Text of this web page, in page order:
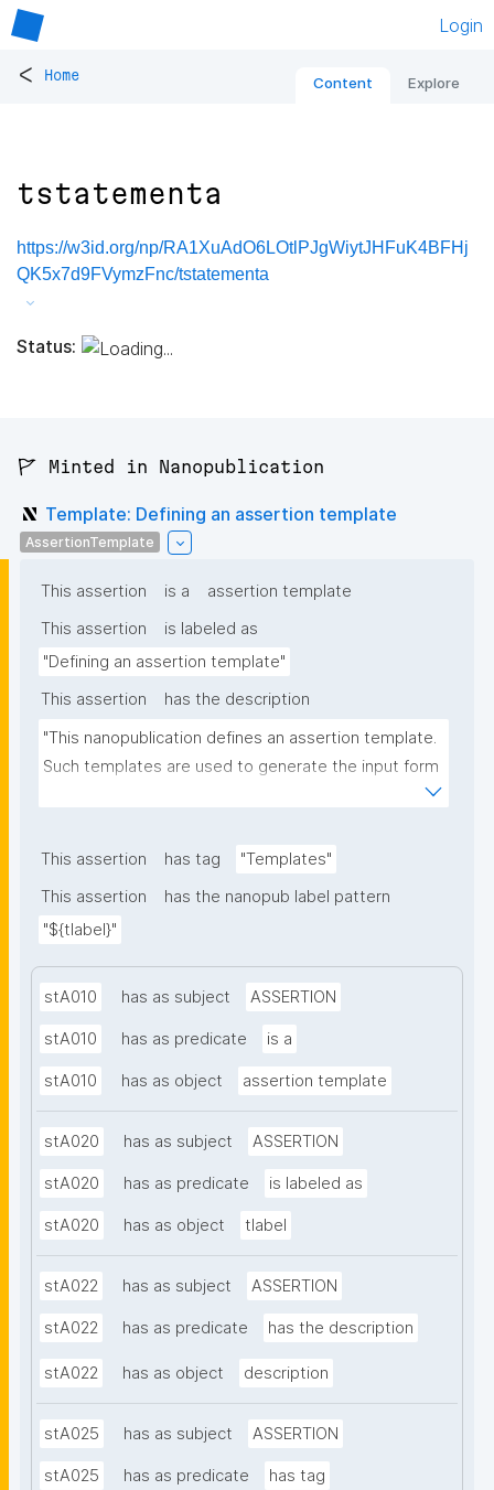
Login
< Home Content Explore
tstatementa
https://w3id.org/np/RA1XuAdO6LOtlPJgWiytJHFuK4BFHj
QK5x7d9FVymzFnc/tstatementa
Status:
🚩 Minted in Nanopublication
Template: Defining an assertion template
AssertionTemplate
This assertion is a
assertion template
This assertion
is labeled as
"Defining an assertion template"
This assertion
has the description
"This nanopublication defines an assertion template.
Such templates are used to generate the input form
This assertion has tag
"Templates"
This assertion
has the nanopub label pattern
"${tlabel}"
stA010 has as subject ASSERTION
stA010 has as predicate is a
stA010 has as object assertion template
stA020 has as subject ASSERTION
stA020 has as predicate is labeled as
stA020 has as object tlabel
stA022 has as subject ASSERTION
stA022 has as predicate has the description
stA022 has as object description
stA025 has as subject ASSERTION
stA025 has as predicate has tag